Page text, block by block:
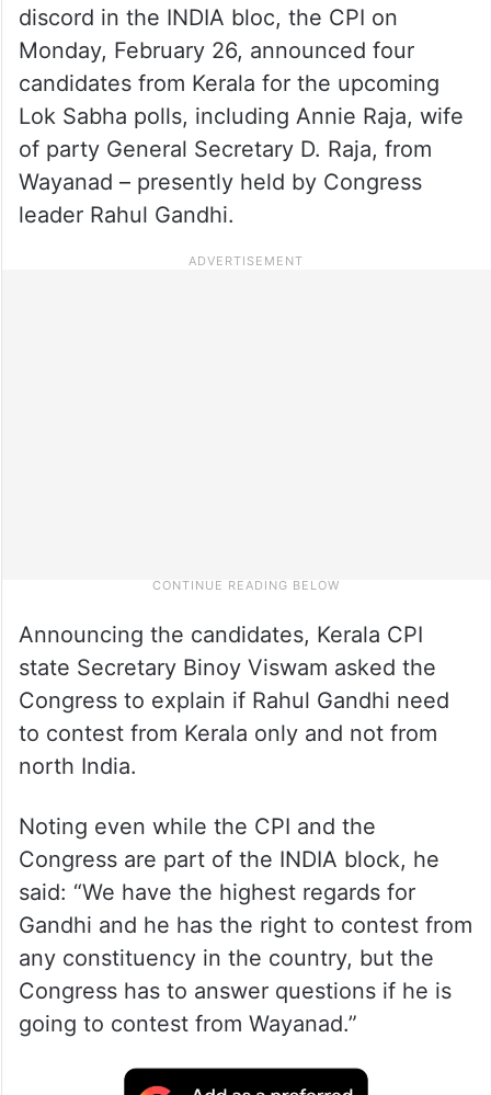
discord in the INDIA bloc, the CPI on
Monday, February 26, announced four
candidates from Kerala for the upcoming
Lok Sabha polls, including Annie Raja, wife
of party General Secretary D. Raja, from
Wayanad – presently held by Congress
leader Rahul Gandhi.
Announcing the candidates, Kerala CPI
state Secretary Binoy Viswam asked the
Congress to explain if Rahul Gandhi need
to contest from Kerala only and not from
north India.
Noting even while the CPI and the
Congress are part of the INDIA block, he
said: “We have the highest regards for